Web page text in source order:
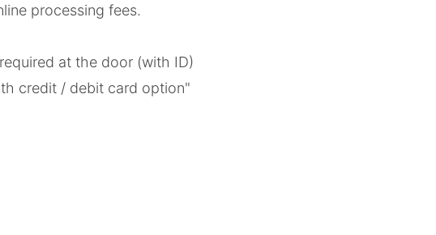
processing fees.
at the door (with ID)
credit / debit card option"